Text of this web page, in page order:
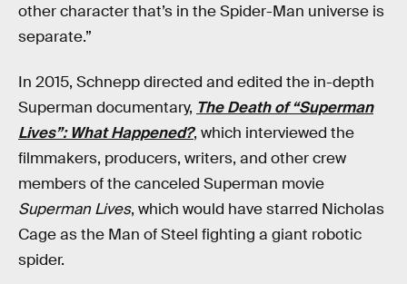
other character that’s in the Spider-Man universe is
separate.”
In 2015, Schnepp directed and edited the in-depth
Superman documentary, The Death of “Superman
Lives”: What Happened?, which interviewed the
filmmakers, producers, writers, and other crew
members of the canceled Superman movie
Superman Lives, which would have starred Nicholas
Cage as the Man of Steel fighting a giant robotic
spider.